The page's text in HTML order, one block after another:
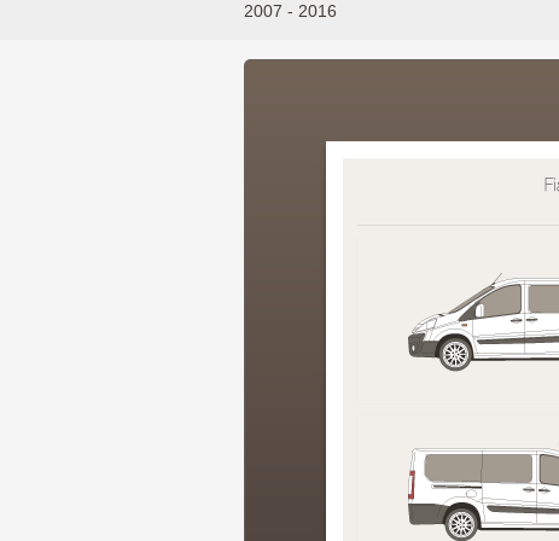
2007 - 2016